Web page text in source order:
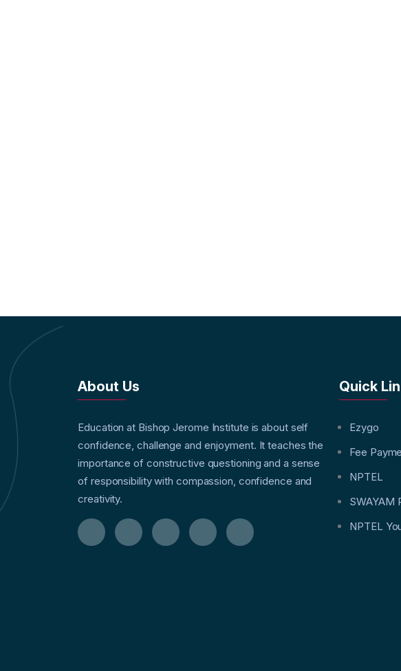
About Us
Education at Bishop Jerome Institute is about self
confidence, challenge and enjoyment. It teaches the
importance of constructive questioning and a sense
of responsibility with compassion, confidence and
creativity.
Quick
Ezygo
Fee
NPTEL
SWAYAM
NPTEL